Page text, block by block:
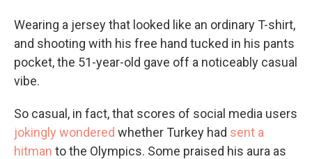
Wearing a jersey that looked like an ordinary T-shirt,
and shooting with his free hand tucked in his pants
pocket, the 51-year-old gave off a noticeably casual
vibe.
So casual, in fact, that scores of social media users
jokingly wondered whether Turkey had sent a
hitman to the Olympics. Some praised his aura as